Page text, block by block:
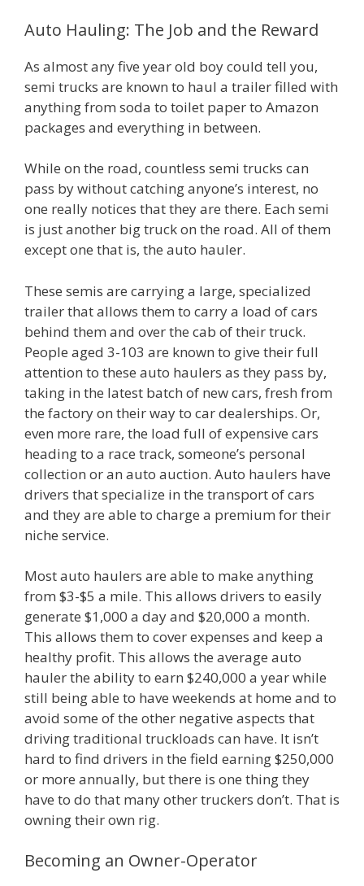
Auto Hauling: The Job and the Reward
As almost any five year old boy could tell you,
semi trucks are known to haul a trailer filled with
anything from soda to toilet paper to Amazon
packages and everything in between.
While on the road, countless semi trucks can
pass by without catching anyone’s interest, no
one really notices that they are there. Each semi
is just another big truck on the road. All of them
except one that is, the auto hauler.
These semis are carrying a large, specialized
trailer that allows them to carry a load of cars
behind them and over the cab of their truck.
People aged 3-103 are known to give their full
attention to these auto haulers as they pass by,
taking in the latest batch of new cars, fresh from
the factory on their way to car dealerships. Or,
even more rare, the load full of expensive cars
heading to a race track, someone’s personal
collection or an auto auction. Auto haulers have
drivers that specialize in the transport of cars
and they are able to charge a premium for their
niche service.
Most auto haulers are able to make anything
from $3-$5 a mile. This allows drivers to easily
generate $1,000 a day and $20,000 a month.
This allows them to cover expenses and keep a
healthy profit. This allows the average auto
hauler the ability to earn $240,000 a year while
still being able to have weekends at home and to
avoid some of the other negative aspects that
driving traditional truckloads can have. It isn’t
hard to find drivers in the field earning $250,000
or more annually, but there is one thing they
have to do that many other truckers don’t. That is
owning their own rig.
Becoming an Owner-Operator